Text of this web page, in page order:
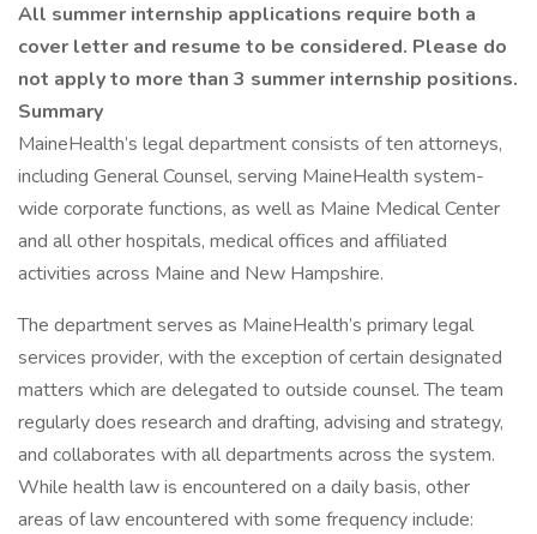
All summer internship applications require both a
cover letter and resume to be considered. Please do
not apply to more than 3 summer internship positions.
Summary
MaineHealth’s legal department consists of ten attorneys,
including General Counsel, serving MaineHealth system-
wide corporate functions, as well as Maine Medical Center
and all other hospitals, medical offices and affiliated
activities across Maine and New Hampshire.
The department serves as MaineHealth’s primary legal
services provider, with the exception of certain designated
matters which are delegated to outside counsel. The team
regularly does research and drafting, advising and strategy,
and collaborates with all departments across the system.
While health law is encountered on a daily basis, other
areas of law encountered with some frequency include: